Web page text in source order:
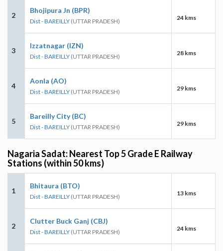
2
Bhojipura Jn (BPR)
Dist - BAREILLY (UTTAR PRADESH) 24 kms
3
Izzatnagar (IZN)
Dist - BAREILLY (UTTAR PRADESH) 28 kms
4
Aonla (AO)
Dist - BAREILLY (UTTAR PRADESH) 29 kms
5
Bareilly City (BC)
Dist - BAREILLY (UTTAR PRADESH) 29 kms
Nagaria Sadat: Nearest Top 5 Grade E Railway
Stations (within 50 kms)
1
Bhitaura (BTO)
Dist - BAREILLY (UTTAR PRADESH) 13 kms
2
Clutter Buck Ganj (CBJ)
Dist - BAREILLY (UTTAR PRADESH) 24 kms